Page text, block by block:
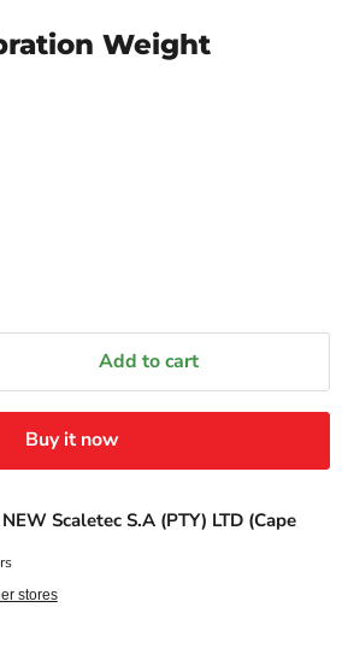
Weight
Add to cart
Buy it now
NEW Scaletec S.A (PTY) LTD (Cape
stores